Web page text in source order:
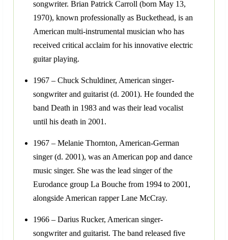
songwriter. Brian Patrick Carroll (born May 13,
1970), known professionally as Buckethead, is an
American multi-instrumental musician who has
received critical acclaim for his innovative electric
guitar playing.
1967 – Chuck Schuldiner, American singer-
songwriter and guitarist (d. 2001). He founded the
band Death in 1983 and was their lead vocalist
until his death in 2001.
1967 – Melanie Thornton, American-German
singer (d. 2001), was an American pop and dance
music singer. She was the lead singer of the
Eurodance group La Bouche from 1994 to 2001,
alongside American rapper Lane McCray.
1966 – Darius Rucker, American singer-
songwriter and guitarist. The band released five